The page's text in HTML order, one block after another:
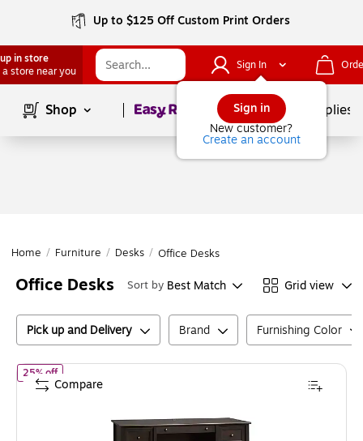
Up to $125 Off Custom Print Orders
in store
a store near you
Sign In
Sign in
New customer?
Create an account
Shop Page1of School Supplies
Home / Furniture / Desks / Office Desks
Office Desks Sort by Best Match Grid view
Pick up and Delivery Brand Furnishing Color
25% offof Sauder Edge Water 65"W Executive Desk, Estate Black
Compare